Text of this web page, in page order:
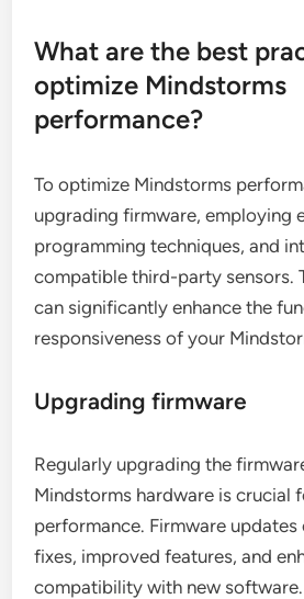
What are the best
optimize Mindstorms
performance?
To optimize Mindstorms
upgrading firmware, employing
programming techniques, and
compatible third-party sensors.
can significantly enhance the
responsiveness of your
Upgrading firmware
Regularly upgrading the
Mindstorms hardware is crucial
performance. Firmware
fixes, improved features, and
compatibility with new software.